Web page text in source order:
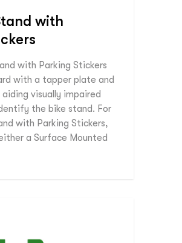
with
with Parking Stickers
with a tapper plate and
visually impaired
the bike stand. For
with Parking Stickers,
a Surface Mounted